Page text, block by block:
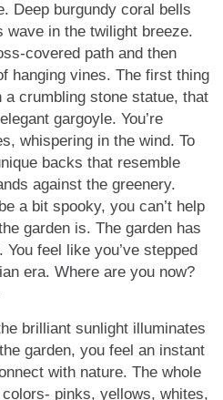
Deep burgundy coral bells
wave in the twilight breeze.
covered path and then
hanging vines. The first thing
crumbling stone statue, that
gargoyle. You’re
whispering in the wind. To
backs that resemble
against the greenery.
a bit spooky, you can’t help
garden is. The garden has
feel like you’ve stepped
era. Where are you now?
brilliant sunlight illuminates
garden, you feel an instant
with nature. The whole
pinks, yellows, whites,